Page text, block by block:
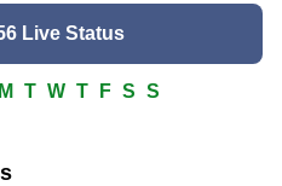
Live Status
M T W T F S S